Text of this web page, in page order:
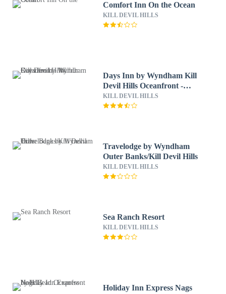
Comfort Inn On the Ocean
KILL DEVIL HILLS
Days Inn by Wyndham Kill
Devil Hills Oceanfront -
Wilbur
KILL DEVIL HILLS
Travelodge by Wyndham
Outer Banks/Kill Devil Hills
KILL DEVIL HILLS
Sea Ranch Resort
KILL DEVIL HILLS
Holiday Inn Express Nags